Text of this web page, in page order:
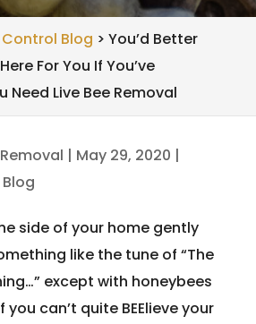
Blog > You’d Better
For You If You’ve
Need Live Bee Removal
| May 29, 2020 |
side of your home gently
like the tune of “The
except with honeybees
you can’t quite BEElieve your